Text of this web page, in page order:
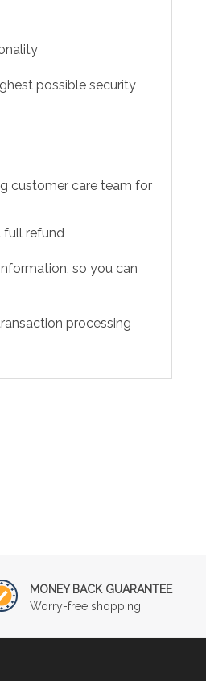
possible security
customer care team for
full refund
so you can
processing
MONEY BACK GUARANTEE
Worry-free shopping